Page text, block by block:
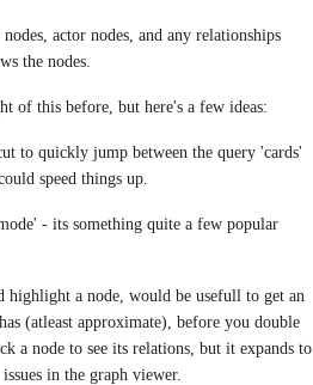
actor nodes, and any relationships
the nodes.
of this before, but here's a few ideas:
to quickly jump between the query 'cards'
speed things up.
- its something quite a few popular
highlight a node, would be usefull to get an
(atleast approximate), before you double
a node to see its relations, but it expands to
issues in the graph viewer.